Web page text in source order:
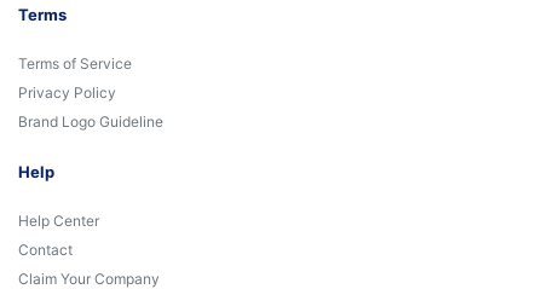
Terms
Terms of Service
Privacy Policy
Brand Logo Guideline
Help
Help Center
Contact
Claim Your Company